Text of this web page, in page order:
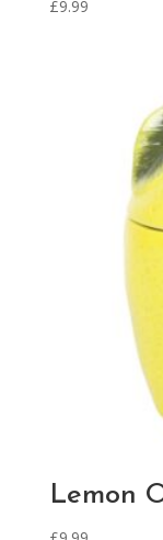
£9.99
Lemon